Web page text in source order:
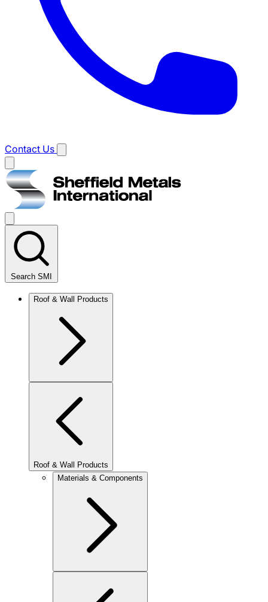
Contact Us
Main
menu
Search SMI
Roof & Wall Products
Roof & Wall Products
Materials & Components